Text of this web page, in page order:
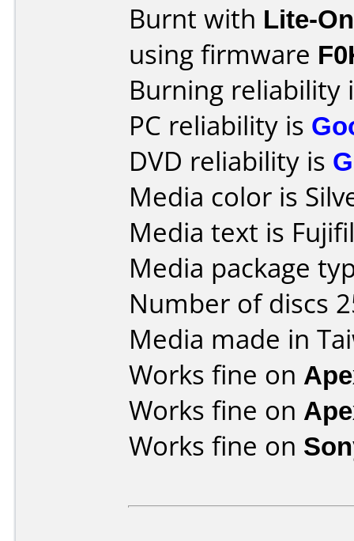
Burnt with Lite-
using firmware
Burning reliability
PC reliability is
DVD reliability is
Media color is
Media text is
Media package
Number of discs
Media made in
Works fine on
Works fine on
Works fine on